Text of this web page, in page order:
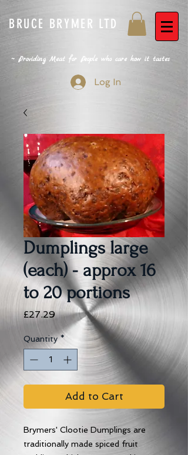
BRUCE BRYMER LTD
~ Providing Meat for People who care how it tastes
Log In
Dumplings large
(each) - approx 16
to 20 portions
£27.29Price
Quantity *
Add to Cart
Brymers' Clootie Dumplings are
traditionally made spiced fruit